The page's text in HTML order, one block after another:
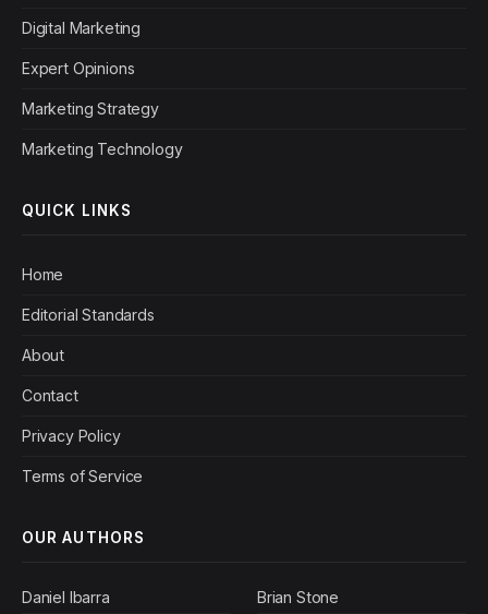
Digital Marketing
Expert Opinions
Marketing Strategy
Marketing Technology
QUICK LINKS
Home
Editorial Standards
About
Contact
Privacy Policy
Terms of Service
OUR AUTHORS
Daniel Ibarra
Brian Stone